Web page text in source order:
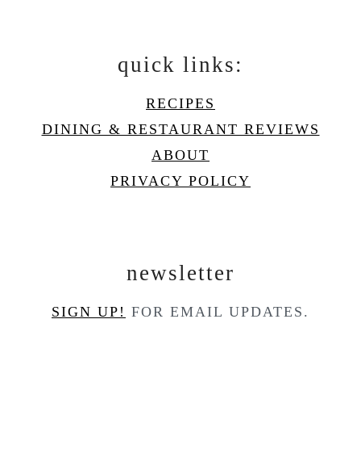
quick links:
RECIPES
DINING & RESTAURANT REVIEWS
ABOUT
PRIVACY POLICY
newsletter
SIGN UP! FOR EMAIL UPDATES.